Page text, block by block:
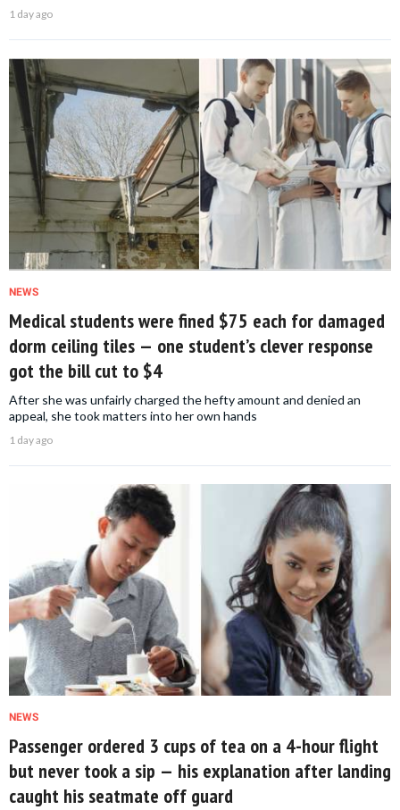
1 day ago
NEWS
Medical students were fined $75 each for damaged
dorm ceiling tiles — one student’s clever response
got the bill cut to $4
After she was unfairly charged the hefty amount and denied an
appeal, she took matters into her own hands
1 day ago
NEWS
Passenger ordered 3 cups of tea on a 4-hour flight
but never took a sip — his explanation after landing
caught his seatmate off guard